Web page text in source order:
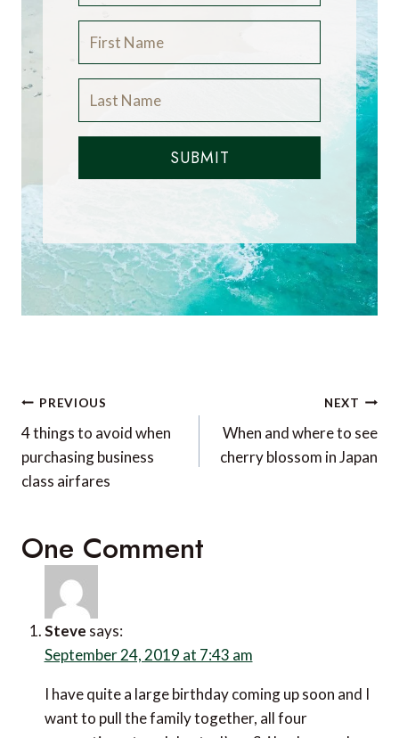
SUBMIT
Post
navigation
PREVIOUS
4 things to avoid when
purchasing business
class airfares
NEXT
When and where to see
cherry blossom in Japan
One Comment
Steve says:
September 24, 2019 at 7:43 am
I have quite a large birthday coming up soon and I
want to pull the family together, all four